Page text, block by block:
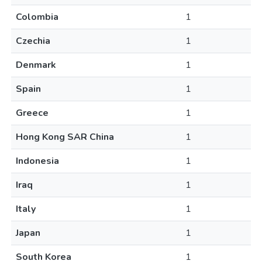
Colombia
1
Czechia
1
Denmark
1
Spain
1
Greece
1
Hong Kong SAR China
1
Indonesia
1
Iraq
1
Italy
1
Japan
1
South Korea
1